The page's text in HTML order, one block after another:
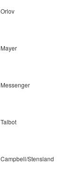
Orlov
Mayer
Messenger
Talbot
Campbell/Stensland